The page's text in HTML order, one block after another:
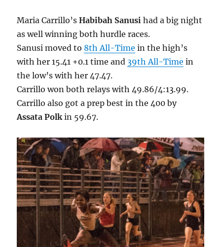
Maria Carrillo’sHabibah Sanusi had a big night
as well winning both hurdle races.
Sanusi moved to 8th All-Time in the high’s
with her 15.41 +0.1 time and 39th All-Time in
the low’s with her 47.47.
Carrillo won both relays with 49.86/4:13.99.
Carrillo also got a prep best in the 400 by
Assata Polk in 59.67.